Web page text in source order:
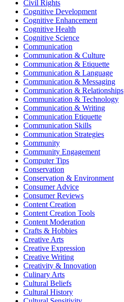
Civil Rights
Cognitive Development
Cognitive Enhancement
Cognitive Health
Cognitive Science
Communication
Communication & Culture
Communication & Etiquette
Communication & Language
Communication & Messaging
Communication & Relationships
Communication & Technology
Communication & Writing
Communication Etiquette
Communication Skills
Communication Strategies
Community
Community Engagement
Computer Tips
Conservation
Conservation & Environment
Consumer Advice
Consumer Reviews
Content Creation
Content Creation Tools
Content Moderation
Crafts & Hobbies
Creative Arts
Creative Expression
Creative Writing
Creativity & Innovation
Culinary Arts
Cultural Beliefs
Cultural History